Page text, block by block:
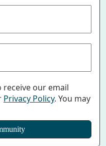
receive our email
Privacy Policy. You may